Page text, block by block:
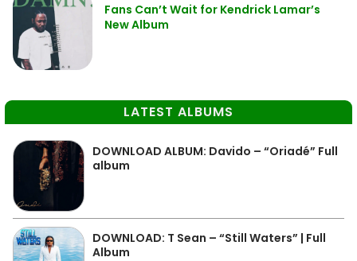
Fans Can’t Wait for Kendrick Lamar’s
New Album
LATEST ALBUMS
DOWNLOAD ALBUM: Davido – “Oriadé” Full
album
DOWNLOAD: T Sean – “Still Waters” | Full
Album